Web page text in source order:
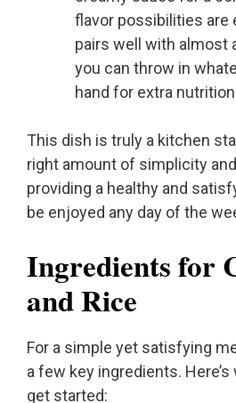
flavor possibilities are
pairs well with almost
you can throw in
hand for extra
This dish is truly a kitchen
right amount of simplicity
providing a healthy and
be enjoyed any day of the
Ingredients for
and Rice
For a simple yet satisfying
a few key ingredients. Here’s
get started: